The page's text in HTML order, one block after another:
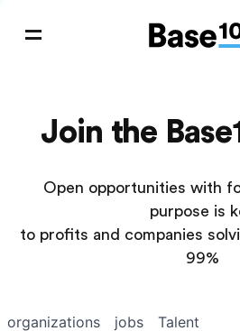
Join the
Open opportunities with
purpose is
to profits and companies
99%
jobs
organizations Talent